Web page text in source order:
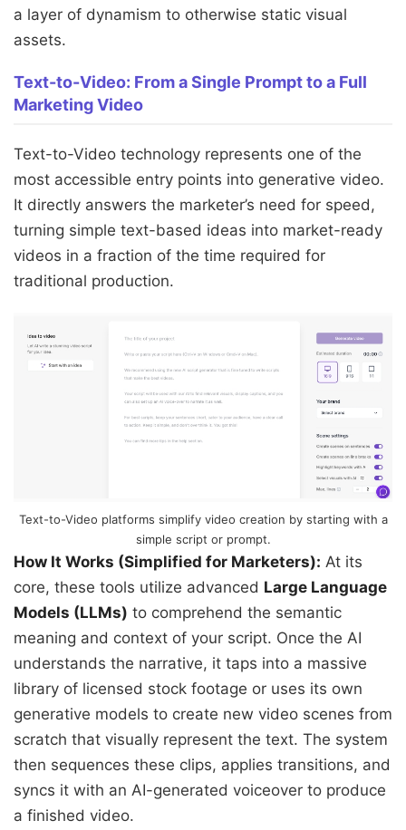
a layer of dynamism to otherwise static visual
assets.
Text-to-Video: From a Single Prompt to a Full
Marketing Video
Text-to-Video technology represents one of the
most accessible entry points into generative video.
It directly answers the marketer’s need for speed,
turning simple text-based ideas into market-ready
videos in a fraction of the time required for
traditional production.
Text-to-Video platforms simplify video creation by starting with a
simple script or prompt.
How It Works (Simplified for Marketers): At its
core, these tools utilize advanced Large Language
Models (LLMs) to comprehend the semantic
meaning and context of your script. Once the AI
understands the narrative, it taps into a massive
library of licensed stock footage or uses its own
generative models to create new video scenes from
scratch that visually represent the text. The system
then sequences these clips, applies transitions, and
syncs it with an AI-generated voiceover to produce
a finished video.